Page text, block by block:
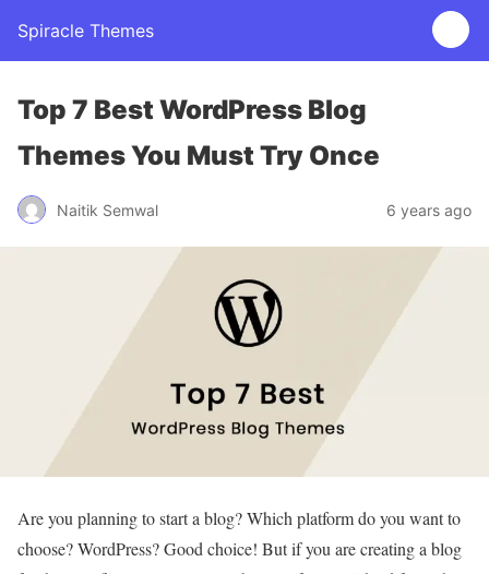
Spiracle Themes
Top 7 Best WordPress Blog
Themes You Must Try Once
Naitik Semwal 6 years ago
Are you planning to start a blog? Which platform do you want to
choose? WordPress? Good choice! But if you are creating a blog